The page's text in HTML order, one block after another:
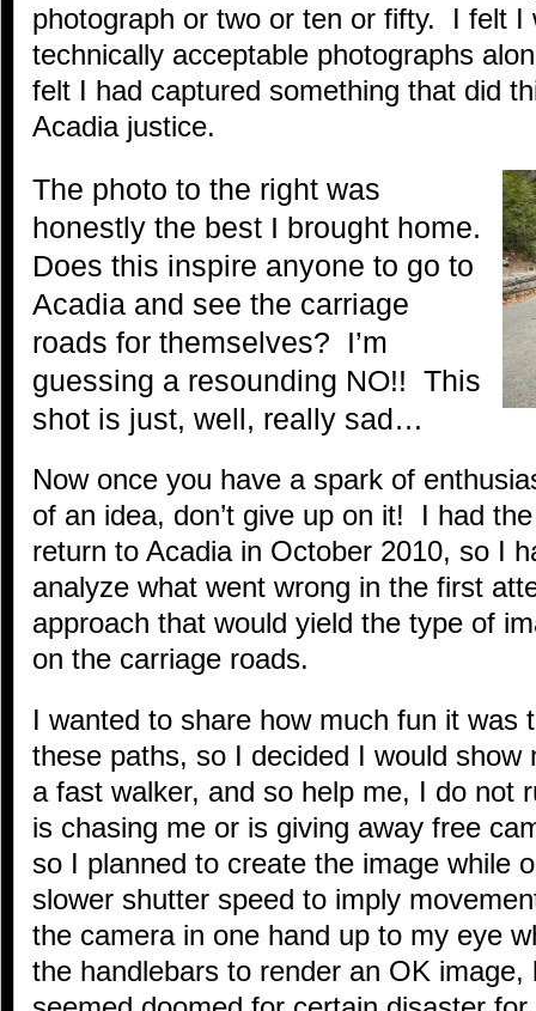
photograph or two or ten or fifty. I felt I
technically acceptable photographs
felt I had captured something that did
Acadia justice.
The photo to the right was
honestly the best I brought home.
Does this inspire anyone to go to
Acadia and see the carriage
roads for themselves? I’m
guessing a resounding NO!! This
shot is just, well, really sad…
Now once you have a spark of
of an idea, don’t give up on it! I had
return to Acadia in October 2010, so I
analyze what went wrong in the first
approach that would yield the type of
on the carriage roads.
I wanted to share how much fun it was
these paths, so I decided I would show
a fast walker, and so help me, I do not
is chasing me or is giving away free
so I planned to create the image while
slower shutter speed to imply
the camera in one hand up to my eye
the handlebars to render an OK image,